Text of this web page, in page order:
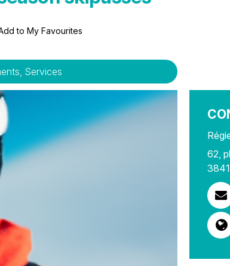
to My Favourites
Services
62,